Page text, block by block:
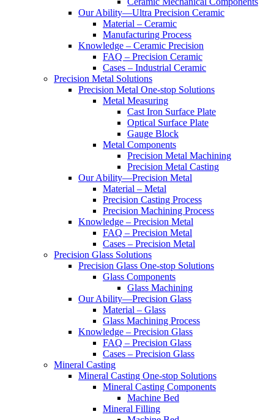
Our Ability—Ultra Precision Ceramic
Material – Ceramic
Manufacturing Process
Knowledge – Ceramic Precision
FAQ – Precision Ceramic
Cases – Industrial Ceramic
Precision Metal Solutions
Precision Metal One-stop Solutions
Metal Measuring
Cast Iron Surface Plate
Optical Surface Plate
Gauge Block
Metal Components
Precision Metal Machining
Precision Metal Casting
Our Ability—Precision Metal
Material – Metal
Precision Casting Process
Precision Machining Process
Knowledge – Precision Metal
FAQ – Precision Metal
Cases – Precision Metal
Precision Glass Solutions
Precision Glass One-stop Solutions
Glass Components
Glass Machining
Our Ability—Precision Glass
Material – Glass
Glass Machining Process
Knowledge – Precision Glass
FAQ – Precision Glass
Cases – Precision Glass
Mineral Casting
Mineral Casting One-stop Solutions
Mineral Casting Components
Machine Bed
Mineral Filling